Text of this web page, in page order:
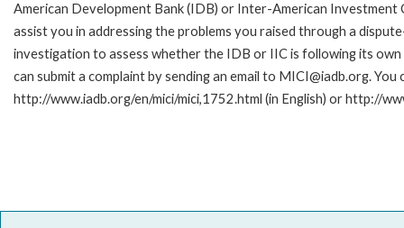
American Development Bank (IDB) or Inter-American
assist you in addressing the problems you raised through a
investigation to assess whether the IDB or IIC is following its
can submit a complaint by sending an email to MICI@iadb.org.
http://www.iadb.org/en/mici/mici,1752.html (in English) or http://